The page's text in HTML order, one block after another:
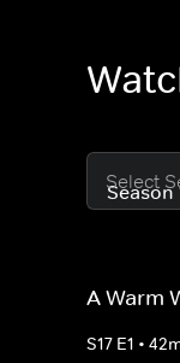
Select
A Warm
S17 E1 • 42